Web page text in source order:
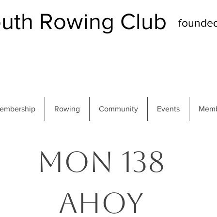
Rowing Club
Rowing Community Events
MON 138
Ahoy